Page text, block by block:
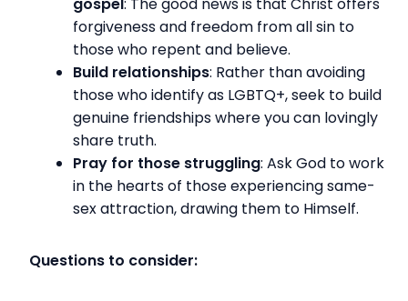
forgiveness and freedom from all sin to
those who repent and believe.
Build relationships: Rather than avoiding
those who identify as LGBTQ+, seek to build
genuine friendships where you can lovingly
share truth.
Pray for those struggling: Ask God to work
in the hearts of those experiencing same-
sex attraction, drawing them to Himself.
Questions to consider: